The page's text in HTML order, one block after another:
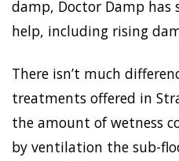
damp, Doctor Damp has
help, including rising
There isn’t much
treatments offered in
the amount of wetness
by ventilation the sub-